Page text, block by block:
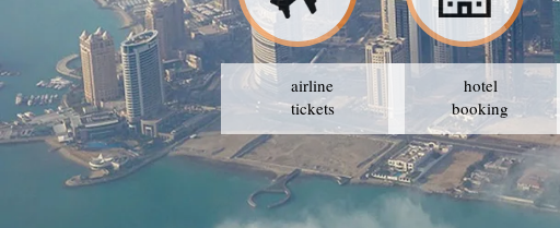
airline
tickets
hotel
booking